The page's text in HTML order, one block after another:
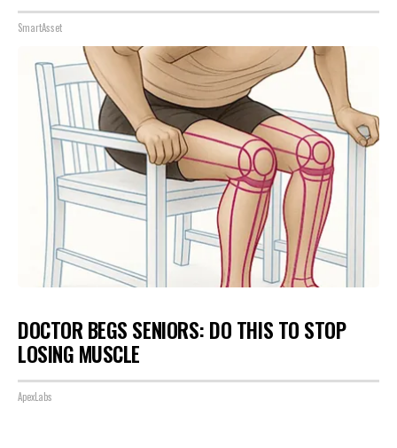
SmartAsset
DOCTOR BEGS SENIORS: DO THIS TO STOP
LOSING MUSCLE
ApexLabs